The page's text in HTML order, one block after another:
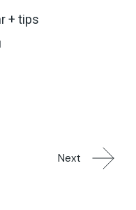
+ tips
Next